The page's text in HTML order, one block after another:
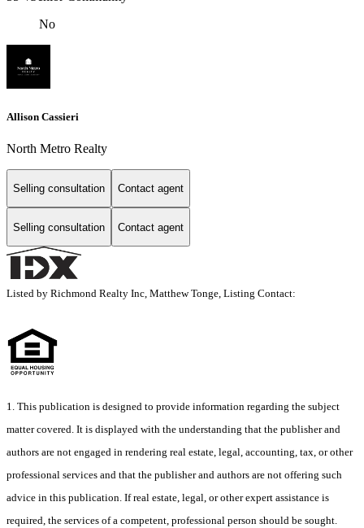
No
Allison Cassieri
North Metro Realty
Selling consultation Contact agent
Selling consultation Contact agent
Listed by Richmond Realty Inc, Matthew Tonge, Listing Contact:
1. This publication is designed to provide information regarding the subject
matter covered. It is displayed with the understanding that the publisher and
authors are not engaged in rendering real estate, legal, accounting, tax, or other
professional services and that the publisher and authors are not offering such
advice in this publication. If real estate, legal, or other expert assistance is
required, the services of a competent, professional person should be sought.